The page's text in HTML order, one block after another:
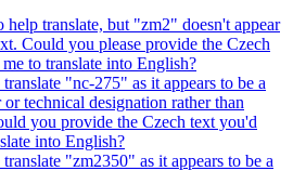
help translate, but "zm2" doesn't appear
Could you please provide the Czech
to translate into English?
"nc-275" as it appears to be a
technical designation rather than
you provide the Czech text you'd
into English?
"zm2350" as it appears to be a